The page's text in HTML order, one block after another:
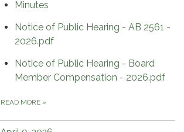
Minutes
Notice of Public Hearing - AB 2561 -
2026.pdf
Notice of Public Hearing - Board
Member Compensation - 2026.pdf
READ MORE »